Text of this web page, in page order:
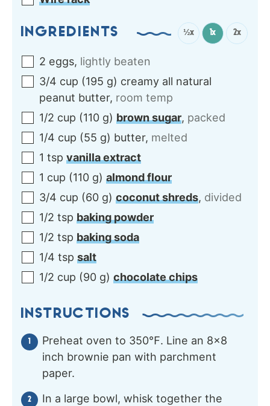
INGREDIENTS ½x 1x 2x
2 eggs, lightly beaten
3/4 cup (195 g) creamy all natural
peanut butter, room temp
1/2 cup (110 g) brown sugar, packed
1/4 cup (55 g) butter, melted
1 tsp vanilla extract
1 cup (110 g) almond flour
3/4 cup (60 g) coconut shreds, divided
1/2 tsp baking powder
1/2 tsp baking soda
1/4 tsp salt
1/2 cup (90 g) chocolate chips
INSTRUCTIONS
Preheat oven to 350℉. Line an 8×8
inch brownie pan with parchment
paper.
In a large bowl, whisk together the